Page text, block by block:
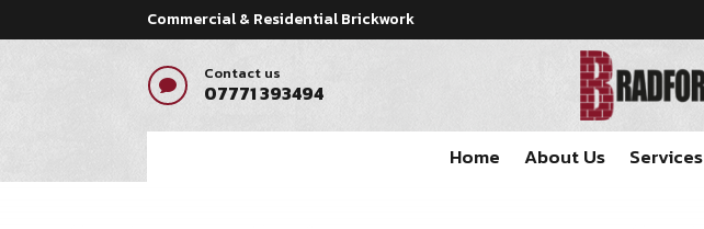
Commercial & Residential Brickwork

Contact us
07771 393494
Home About Us Services